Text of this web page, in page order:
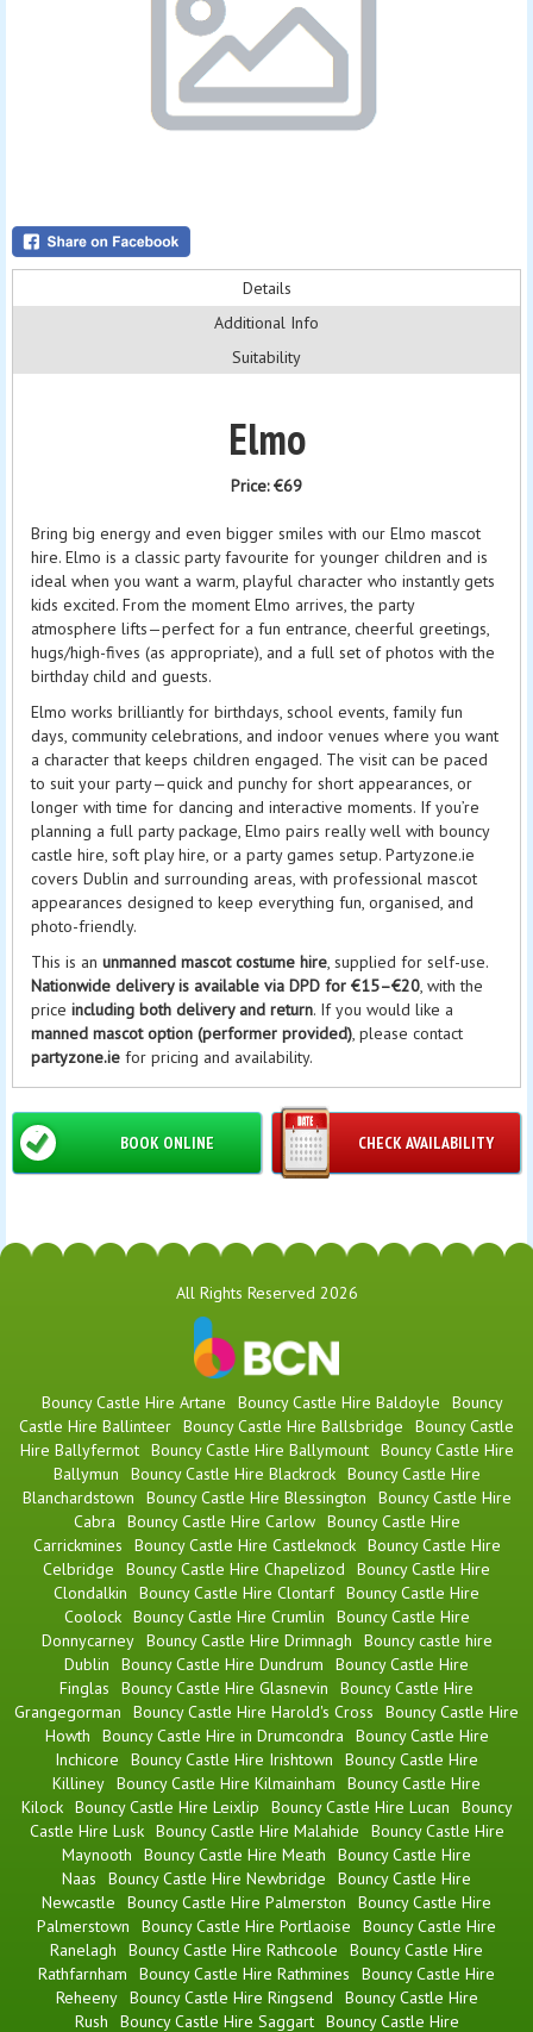
Details
Additional Info
Suitability
Elmo
Price:€69
Bring big energy and even bigger smiles with our Elmo mascot
hire. Elmo is a classic party favourite for younger children and is
ideal when you want a warm, playful character who instantly gets
kids excited. From the moment Elmo arrives, the party
atmosphere lifts—perfect for a fun entrance, cheerful greetings,
hugs/high-fives (as appropriate), and a full set of photos with the
birthday child and guests.
Elmo works brilliantly for birthdays, school events, family fun
days, community celebrations, and indoor venues where you want
a character that keeps children engaged. The visit can be paced
to suit your party—quick and punchy for short appearances, or
longer with time for dancing and interactive moments. If you’re
planning a full party package, Elmo pairs really well with bouncy
castle hire, soft play hire, or a party games setup. Partyzone.ie
covers Dublin and surrounding areas, with professional mascot
appearances designed to keep everything fun, organised, and
photo-friendly.
This is an unmanned mascot costume hire, supplied for self-use.
Nationwide delivery is available via DPD for €15–€20, with the
price including both delivery and return. If you would like a
manned mascot option (performer provided), please contact
partyzone.ie for pricing and availability.
CHECK AVAILABILITY
BOOK ONLINE
All Rights Reserved 2026
Bouncy Castle Hire Artane Bouncy Castle Hire Baldoyle
Bouncy
Castle Hire Ballinteer Bouncy Castle Hire Ballsbridge
Bouncy Castle
Hire Ballyfermot Bouncy Castle Hire Ballymount Bouncy Castle Hire
Ballymun
Bouncy Castle Hire Blackrock Bouncy Castle Hire
Blanchardstown
Bouncy Castle Hire Blessington
Bouncy Castle Hire
Cabra
Bouncy Castle Hire Carlow Bouncy Castle Hire
Carrickmines
Bouncy Castle Hire Castleknock Bouncy Castle Hire
Celbridge
Bouncy Castle Hire Chapelizod
Bouncy Castle Hire
Clondalkin
Bouncy Castle Hire Clontarf Bouncy Castle Hire
Coolock Bouncy Castle Hire Crumlin
Bouncy Castle Hire
Donnycarney Bouncy Castle Hire Drimnagh
Bouncy castle hire
Dublin
Bouncy Castle Hire Dundrum
Bouncy Castle Hire
Finglas
Bouncy Castle Hire Glasnevin
Bouncy Castle Hire
Grangegorman
Bouncy Castle Hire Harold's Cross
Bouncy Castle Hire
Howth
Bouncy Castle Hire in Drumcondra
Bouncy Castle Hire
Inchicore
Bouncy Castle Hire Irishtown
Bouncy Castle Hire
Killiney Bouncy Castle Hire Kilmainham
Bouncy Castle Hire
Kilock Bouncy Castle Hire Leixlip Bouncy Castle Hire Lucan
Bouncy
Castle Hire Lusk Bouncy Castle Hire Malahide
Bouncy Castle Hire
Maynooth
Bouncy Castle Hire Meath
Bouncy Castle Hire
Naas
Bouncy Castle Hire Newbridge
Bouncy Castle Hire
Newcastle
Bouncy Castle Hire Palmerston
Bouncy Castle Hire
Palmerstown
Bouncy Castle Hire Portlaoise
Bouncy Castle Hire
Ranelagh
Bouncy Castle Hire Rathcoole
Bouncy Castle Hire
Rathfarnham
Bouncy Castle Hire Rathmines
Bouncy Castle Hire
Reheeny Bouncy Castle Hire Ringsend
Bouncy Castle Hire
Rush
Bouncy Castle Hire Saggart Bouncy Castle Hire